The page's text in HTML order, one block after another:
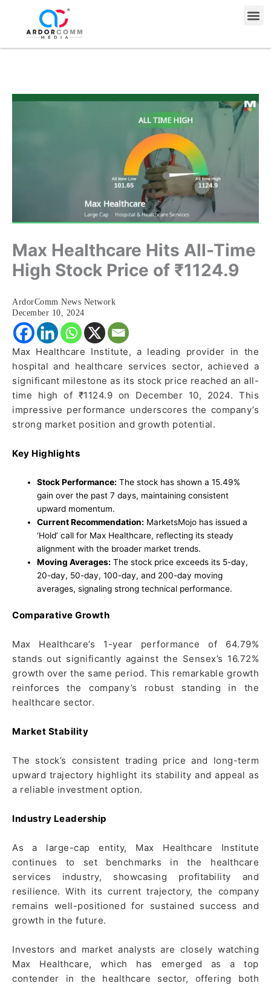
content
Max Healthcare Hits All-Time
High Stock Price of ₹1124.9
ArdorComm News Network
December 10, 2024
Max Healthcare Institute, a leading provider in the
hospital and healthcare services sector, achieved a
significant milestone as its stock price reached an all-
time high of ₹1124.9 on December 10, 2024. This
impressive performance underscores the company’s
strong market position and growth potential.
Key Highlights
Stock Performance: The stock has shown a 15.49%
gain over the past 7 days, maintaining consistent
upward momentum.
Current Recommendation: MarketsMojo has issued a
‘Hold’ call for Max Healthcare, reflecting its steady
alignment with the broader market trends.
Moving Averages: The stock price exceeds its 5-day,
20-day, 50-day, 100-day, and 200-day moving
averages, signaling strong technical performance.
Comparative Growth
Max Healthcare’s 1-year performance of 64.79%
stands out significantly against the Sensex’s 16.72%
growth over the same period. This remarkable growth
reinforces the company’s robust standing in the
healthcare sector.
Market Stability
The stock’s consistent trading price and long-term
upward trajectory highlight its stability and appeal as
a reliable investment option.
Industry Leadership
As a large-cap entity, Max Healthcare Institute
continues to set benchmarks in the healthcare
services industry, showcasing profitability and
resilience. With its current trajectory, the company
remains well-positioned for sustained success and
growth in the future.
Investors and market analysts are closely watching
Max Healthcare, which has emerged as a top
contender in the healthcare sector, offering both